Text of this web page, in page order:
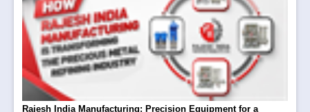
Rajesh India Manufacturing: Precision Equipment for a